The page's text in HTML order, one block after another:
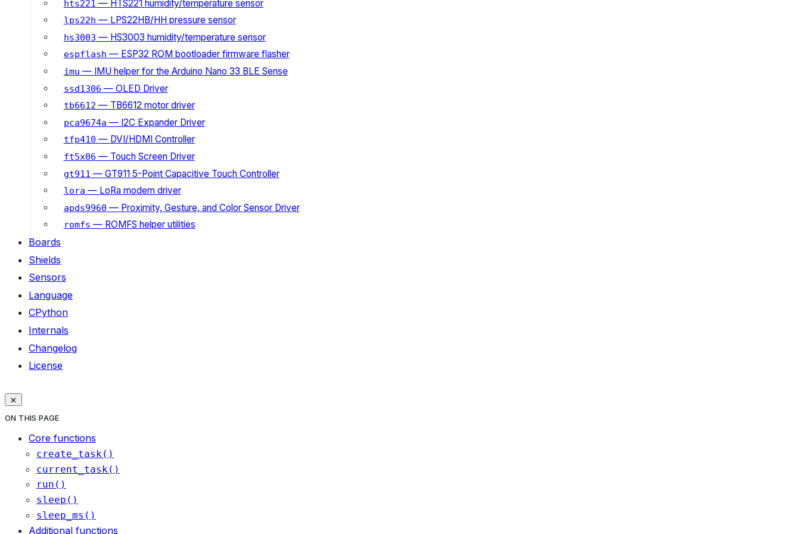
hts221 — HTS221 humidity/temperature sensor
lps22h — LPS22HB/HH pressure sensor
hs3003 — HS3003 humidity/temperature sensor
espflash — ESP32 ROM bootloader firmware flasher
imu — IMU helper for the Arduino Nano 33 BLE Sense
ssd1306 — OLED Driver
tb6612 — TB6612 motor driver
pca9674a — I2C Expander Driver
tfp410 — DVI/HDMI Controller
ft5x06 — Touch Screen Driver
gt911 — GT911 5-Point Capacitive Touch Controller
lora — LoRa modem driver
apds9960 — Proximity, Gesture, and Color Sensor Driver
romfs — ROMFS helper utilities
Boards
Shields
Sensors
Language
CPython
Internals
Changelog
License
ON THIS PAGE
Core functions
create_task()
current_task()
run()
sleep()
sleep_ms()
Additional functions